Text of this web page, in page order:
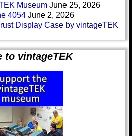
Museum June 25, 2026
4054 June 2, 2026
Display Case by vintageTEK
to vintageTEK